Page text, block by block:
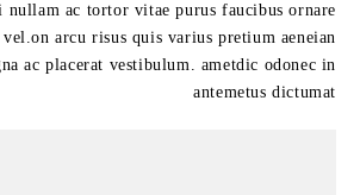
nullam ac tortor vitae purus faucibus ornare
arcu risus quis varius pretium aeneian
ac placerat vestibulum. ametdic odonec in
antemetus dictumat